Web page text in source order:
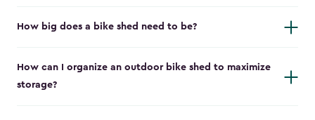
How big does a bike shed need to be?
How can I organize an outdoor bike shed to maximize
storage?